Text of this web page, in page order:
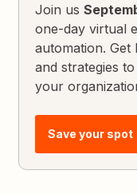
Join us
one-day virtual
automation.
and strategies
your
Save your spot